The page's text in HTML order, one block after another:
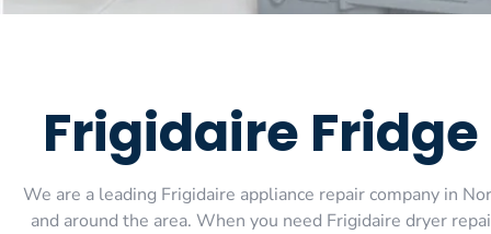
Frigidaire
We are a leading Frigidaire appliance repair company in
and around the area. When you need Frigidaire dryer